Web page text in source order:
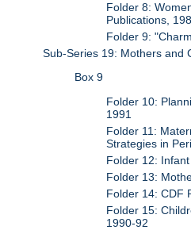
Folder 8:
Publications,
Folder 9:
Sub-Series 19: Mothers and
Box 9
Folder 10:
1991
Folder 11:
Strategies in
Folder 12:
Folder 13:
Folder 14: CDF
Folder 15:
1990-92